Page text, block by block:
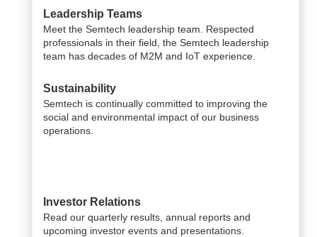
Leadership Teams
Meet the Semtech leadership team. Respected
professionals in their field, the Semtech leadership
team has decades of M2M and IoT experience.
Sustainability
Semtech is continually committed to improving the
social and environmental impact of our business
operations.
Investor Relations
Read our quarterly results, annual reports and
upcoming investor events and presentations.